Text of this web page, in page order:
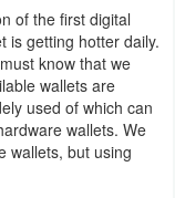
of the first digital
is getting hotter daily.
know that we
wallets are
used of which can
wallets. We
wallets, but using